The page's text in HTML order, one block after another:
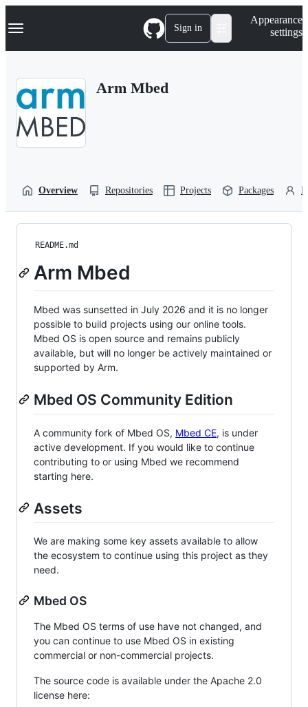
k
p
Navigation Menu Sign in
Appearance
settings
Arm Mbed
Overview Repositories Projects Packages
README.md
Arm Mbed
Mbed was sunsetted in July 2026 and it is no longer
possible to build projects using our online tools.
Mbed OS is open source and remains publicly
available, but will no longer be actively maintained or
supported by Arm.
Mbed OS Community Edition
A community fork of Mbed OS, Mbed CE, is under
active development. If you would like to continue
contributing to or using Mbed we recommend
starting here.
Assets
We are making some key assets available to allow
the ecosystem to continue using this project as they
need.
Mbed OS
The Mbed OS terms of use have not changed, and
you can continue to use Mbed OS in existing
commercial or non-commercial projects.
The source code is available under the Apache 2.0
license here: